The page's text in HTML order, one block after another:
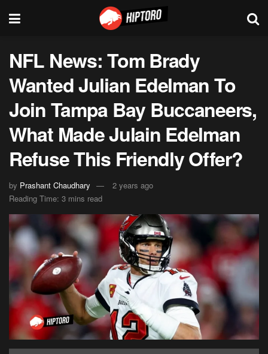
NFL News: Tom Brady
Wanted Julian Edelman To
Join Tampa Bay Buccaneers,
What Made Julain Edelman
Refuse This Friendly Offer?
by Prashant Chaudhary
2 years ago
Reading Time: 3 mins read